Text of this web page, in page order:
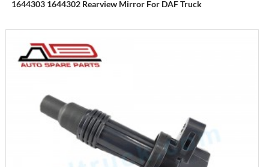
1644303 1644302 Rearview Mirror For DAF Truck